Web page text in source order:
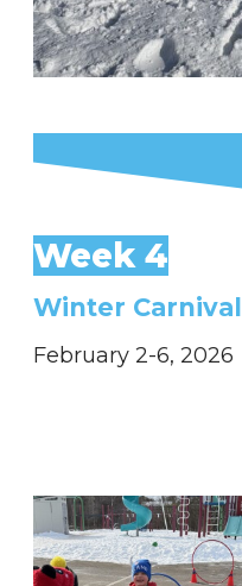
Week 4
Winter Carnival
February 2-6, 2026